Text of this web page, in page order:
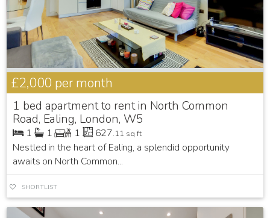
£2,000 per month
1 bed apartment to rent in North Common
Road, Ealing, London, W5
1 1 1 627.11 sq ft
Nestled in the heart of Ealing, a splendid opportunity
awaits on North Common...
SHORTLIST